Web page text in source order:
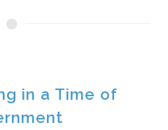
in a Time of